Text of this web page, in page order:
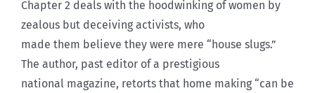
Chapter 2 deals with the hoodwinking of women by
zealous but deceiving activists, who
made them believe they were mere “house slugs.”
The author, past editor of a prestigious
national magazine, retorts that home making “can be